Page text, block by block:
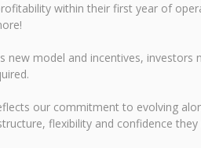
within their first year of
new model and incentives,
our commitment to evolving
flexibility and confidence